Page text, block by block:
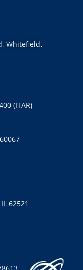
Whitefield,
(ITAR)
62521